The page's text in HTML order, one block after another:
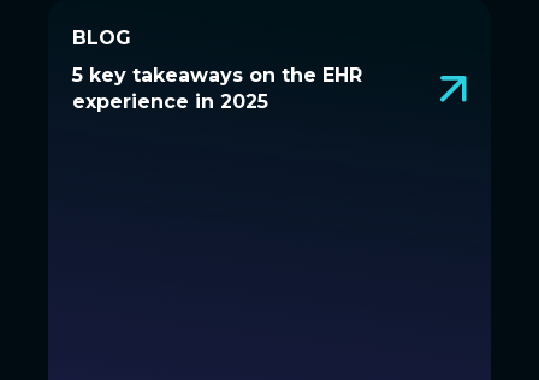
BLOG
5 key takeaways on the EHR
experience in 2025
BLOG
5 key takeaways on the EHR
experience in 2025